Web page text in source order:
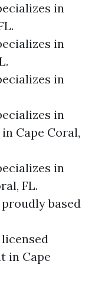
in
in
in
in
Cape Coral,
in
FL.
based
in Cape